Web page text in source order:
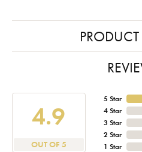
4.9
OUT OF 5
5 Star
4 Star
3 Star
2 Star
1 Star